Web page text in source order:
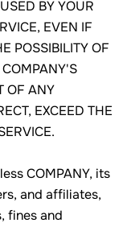
BY YOUR
EVEN IF
POSSIBILITY OF
OF ANY
EXCEED THE
COMPANY, its
and affiliates,
fines and